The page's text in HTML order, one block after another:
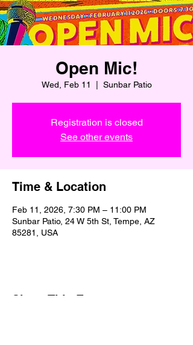
Open Mic!
Wed, Feb 11 Sunbar Patio
Registration is closed
See other events
Time & Location
Feb 11, 2026, 7:30 PM – 11:00 PM
Sunbar Patio, 24 W 5th St, Tempe, AZ
85281, USA
Share This Event